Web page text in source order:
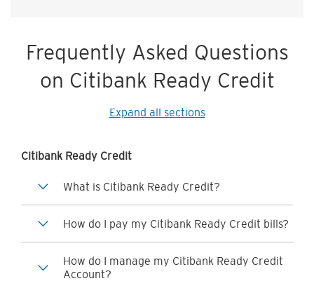
Frequently Asked Questions
on Citibank Ready Credit
Expand all sections
Citibank Ready Credit
What is Citibank Ready Credit?
How do I pay my Citibank Ready Credit bills?
How do I manage my Citibank Ready Credit
Account?